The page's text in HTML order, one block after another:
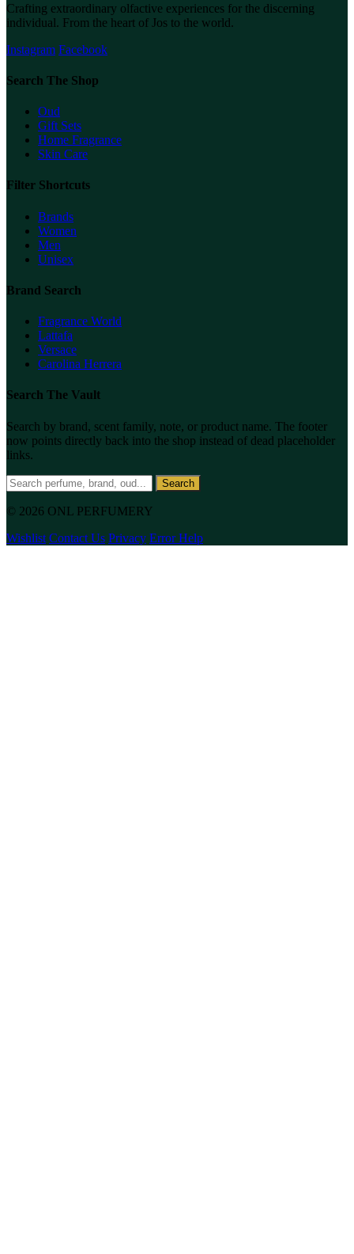
Crafting extraordinary olfactive experiences for the discerning
individual. From the heart of Jos to the world.
Instagram Facebook
Search The Shop
Oud
Gift Sets
Home Fragrance
Skin Care
Filter Shortcuts
Brands
Women
Men
Unisex
Brand Search
Fragrance World
Lattafa
Versace
Carolina Herrera
Search The Vault
Search by brand, scent family, note, or product name. The footer
now points directly back into the shop instead of dead placeholder
links.
Search
© 2026 ONL PERFUMERY
Wishlist Contact Us Privacy Error Help